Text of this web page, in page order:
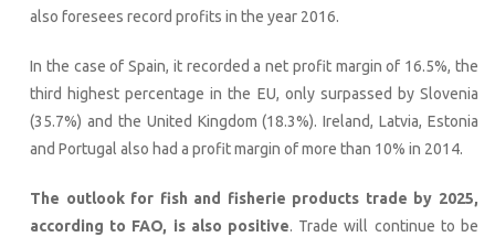
also foresees record profits in the year 2016.
In the case of Spain, it recorded a net profit margin of 16.5%, the
third highest percentage in the EU, only surpassed by Slovenia
(35.7%) and the United Kingdom (18.3%). Ireland, Latvia, Estonia
and Portugal also had a profit margin of more than 10% in 2014.
The outlook for fish and fisherie products trade by 2025,
according to FAO, is also positive. Trade will continue to be